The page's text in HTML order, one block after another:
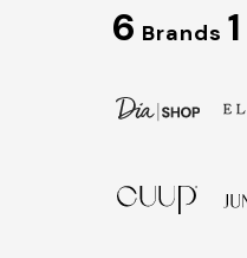
6 Brands 1